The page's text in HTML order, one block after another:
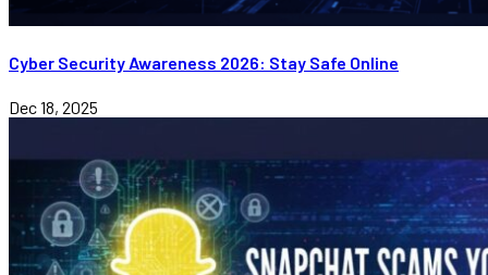
Cyber Security Awareness 2026: Stay Safe Online
Dec 18, 2025